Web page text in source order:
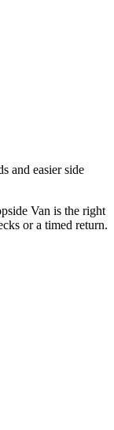
and easier side
Van is the right
or a timed return.